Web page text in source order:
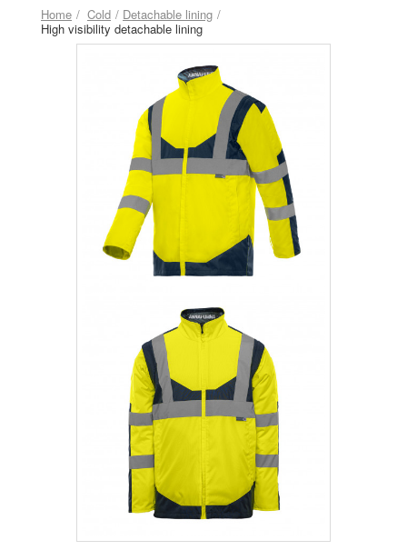
Home Cold
Detachable lining
High visibility detachable lining